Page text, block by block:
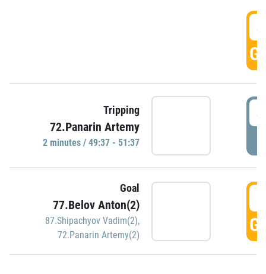
Tripping
72.Panarin Artemy
2 minutes / 49:37 - 51:37
Goal
77.Belov Anton(2)
87.Shipachyov Vadim(2),
72.Panarin Artemy(2)